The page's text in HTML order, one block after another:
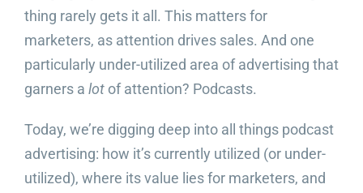
thing rarely gets it all. This matters for
marketers, as attention drives sales. And one
particularly under-utilized area of advertising that
garners a lot of attention? Podcasts.
Today, we’re digging deep into all things podcast
advertising: how it’s currently utilized (or under-
utilized), where its value lies for marketers, and